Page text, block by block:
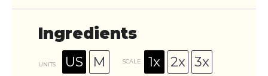
Ingredients
UNITS US M SCALE 1x 2x 3x